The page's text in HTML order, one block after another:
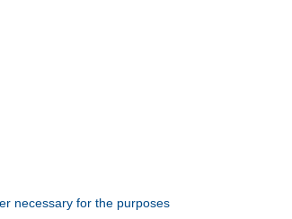
necessary for the purposes